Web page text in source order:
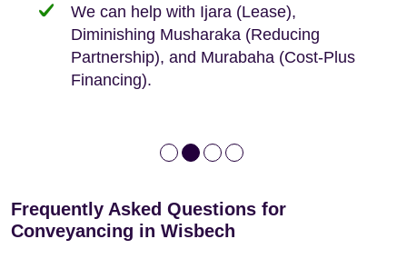
We can help with Ijara (Lease),
Diminishing Musharaka (Reducing
Partnership), and Murabaha (Cost-Plus
Financing).
Deed of Variations: For varying defective
leases
Frequently Asked Questions for
Conveyancing in Wisbech